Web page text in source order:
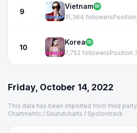
9
Vietnam
15,364 followers
10
Korea
7,752 followersPosition
Friday, October 14, 2022
This data has been imported from third
Chartmetric / Soundcharts / Spotontrack.